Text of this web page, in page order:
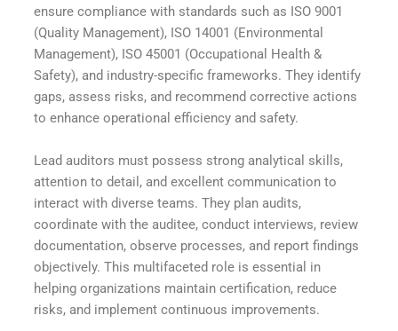
ensure compliance with standards such as ISO 9001
(Quality Management), ISO 14001 (Environmental
Management), ISO 45001 (Occupational Health &
Safety), and industry-specific frameworks. They identify
gaps, assess risks, and recommend corrective actions
to enhance operational efficiency and safety.
Lead auditors must possess strong analytical skills,
attention to detail, and excellent communication to
interact with diverse teams. They plan audits,
coordinate with the auditee, conduct interviews, review
documentation, observe processes, and report findings
objectively. This multifaceted role is essential in
helping organizations maintain certification, reduce
risks, and implement continuous improvements.